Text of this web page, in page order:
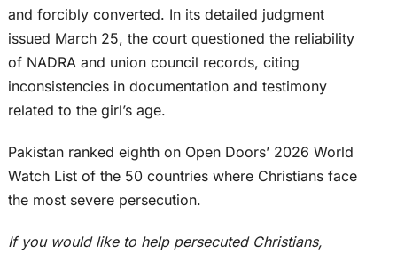
and forcibly converted. In its detailed judgment
issued March 25, the court questioned the reliability
of NADRA and union council records, citing
inconsistencies in documentation and testimony
related to the girl’s age.
Pakistan ranked eighth on Open Doors’ 2026 World
Watch List of the 50 countries where Christians face
the most severe persecution.
If you would like to help persecuted Christians,